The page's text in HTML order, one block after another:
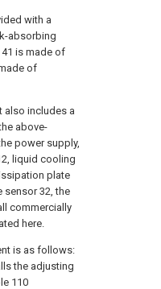
with a
absorbing
is made of
of
also includes a
above-
power supply,
liquid cooling
plate
sensor 32, the
commercially
here.
is as follows:
the adjusting
110